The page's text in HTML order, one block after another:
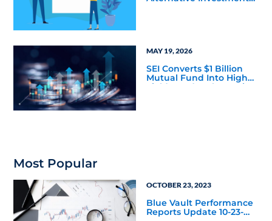
MAY 19, 2026
SEI Converts $1 Billion
Mutual Fund Into High
Yield Bond & Alternative
Most Popular
OCTOBER 23, 2023
Blue Vault Performance
Reports Update 10-23-